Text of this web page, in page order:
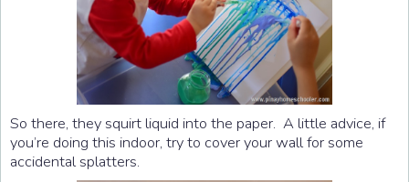
So there, they squirt liquid into the paper. A little advice, if
you’re doing this indoor, try to cover your wall for some
accidental splatters.